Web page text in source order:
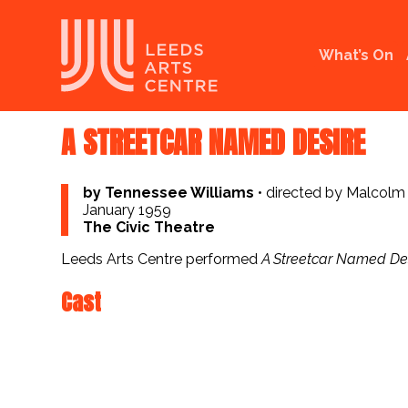
What’s On
A STREETCAR NAMED DESIRE
by Tennessee Williams •directed by Malcolm
January 1959
The Civic Theatre
Leeds Arts Centre performedA Streetcar Named
Cast